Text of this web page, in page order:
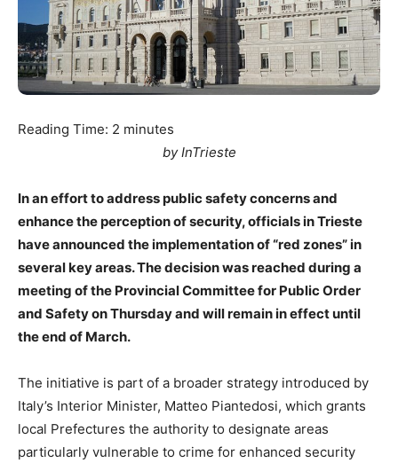
Reading Time: 2 minutes
by InTrieste
In an effort to address public safety concerns and
enhance the perception of security, officials in Trieste
have announced the implementation of “red zones” in
several key areas. The decision was reached during a
meeting of the Provincial Committee for Public Order
and Safety on Thursday and will remain in effect until
the end of March.
The initiative is part of a broader strategy introduced by
Italy’s Interior Minister, Matteo Piantedosi, which grants
local Prefectures the authority to designate areas
particularly vulnerable to crime for enhanced security